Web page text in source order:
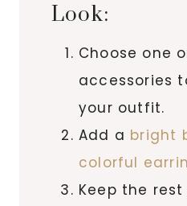
Look:
Choose one
accessories
your outfit.
Add a bright
colorful
Keep the